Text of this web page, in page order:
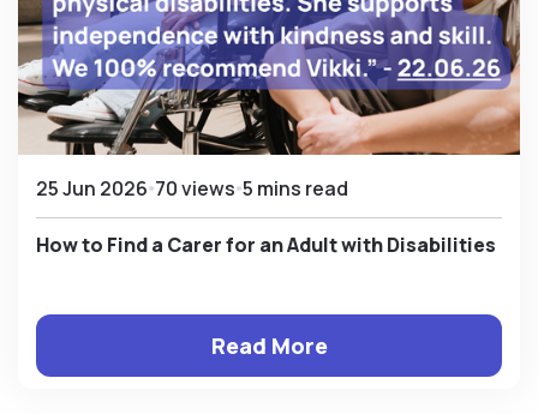
25 Jun 2026 70 views 5 mins read
How to Find a Carer for an Adult with Disabilities
Read More